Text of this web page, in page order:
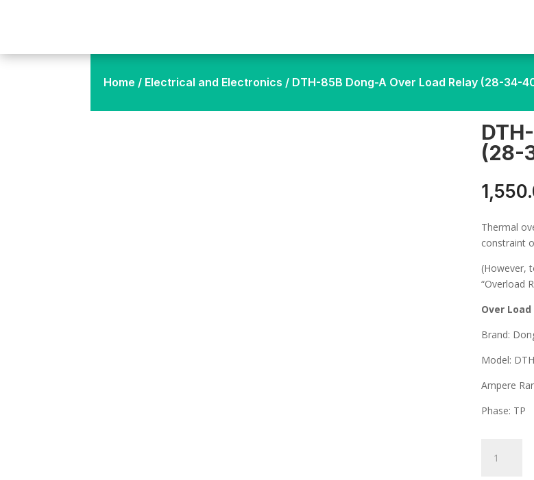
Home / Electrical and Electronics / DTH-85B Dong-A Over Load Relay (28-34-
(28-
Thermal
constraint
(However,
“Overload
Over Load
Brand:
Model:
Ampere
Phase: TP
85B